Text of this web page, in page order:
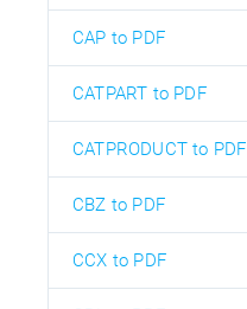
CAP to PDF
CATPART to PDF
CATPRODUCT to PDF
CBZ to PDF
CCX to PDF